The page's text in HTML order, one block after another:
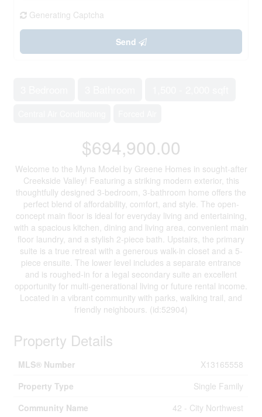
Generating Captcha
Send
$694,900.00
Welcome to the Myna Model by Greene Homes in sought-after
Creekside Valley! Featuring a striking modern exterior, this
thoughtfully designed 3-bedroom, 3-bathroom home offers the
perfect blend of affordability, comfort, and style. The open-
concept main floor is ideal for everyday living and entertaining,
with a spacious kitchen, dining and living area, convenient main
floor laundry, and a stylish 2-piece bath. Upstairs, the primary
suite is a true retreat with a generous walk-in closet and a 5-
piece ensuite. The lower level includes a separate entrance
and is roughed-in for a legal secondary suite an excellent
opportunity for multi-generational living or future rental income.
Located in a vibrant community with parks, walking trail, and
friendly neighbours. (id:52904)
Property Details
MLS® Number
X13165558
Property Type
Single Family
Community Name
42 - City Northwest